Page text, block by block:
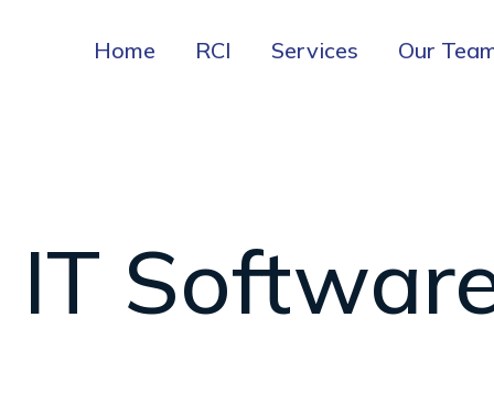
Home RCI Services Our
IT